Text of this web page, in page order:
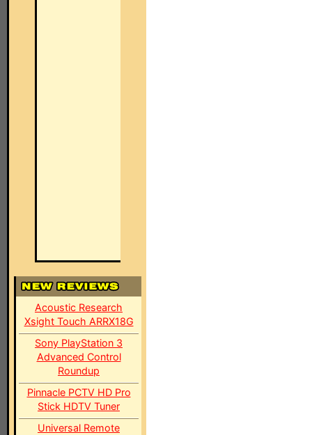
Acoustic Research
Xsight Touch ARRX18G
Sony PlayStation 3
Advanced Control
Roundup
Pinnacle PCTV HD Pro
Stick HDTV Tuner
Universal Remote